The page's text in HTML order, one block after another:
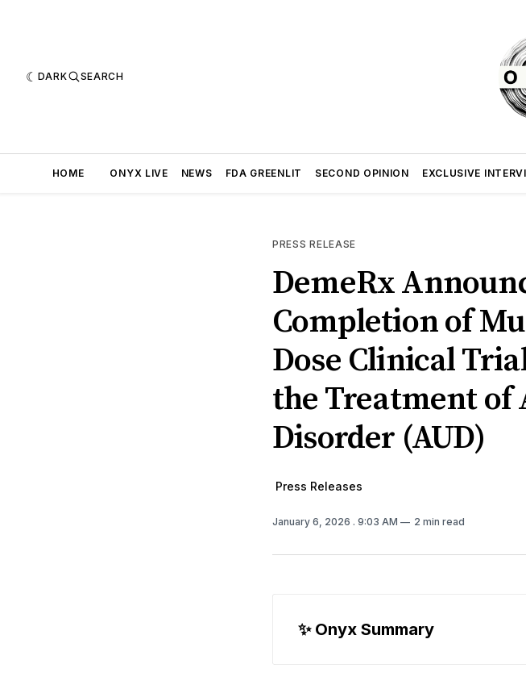
DARK SEARCH
HOME ONYX LIVE NEWS FDA GREENLIT SECOND OPINION EXCLUSIVE
PRESS RELEASE
DemeRx
Completion of
Dose Clinical
the Treatment of
Disorder (AUD)
Press Releases
January 6, 2026 . 9:03 AM 2 min read
✨ Onyx Summary